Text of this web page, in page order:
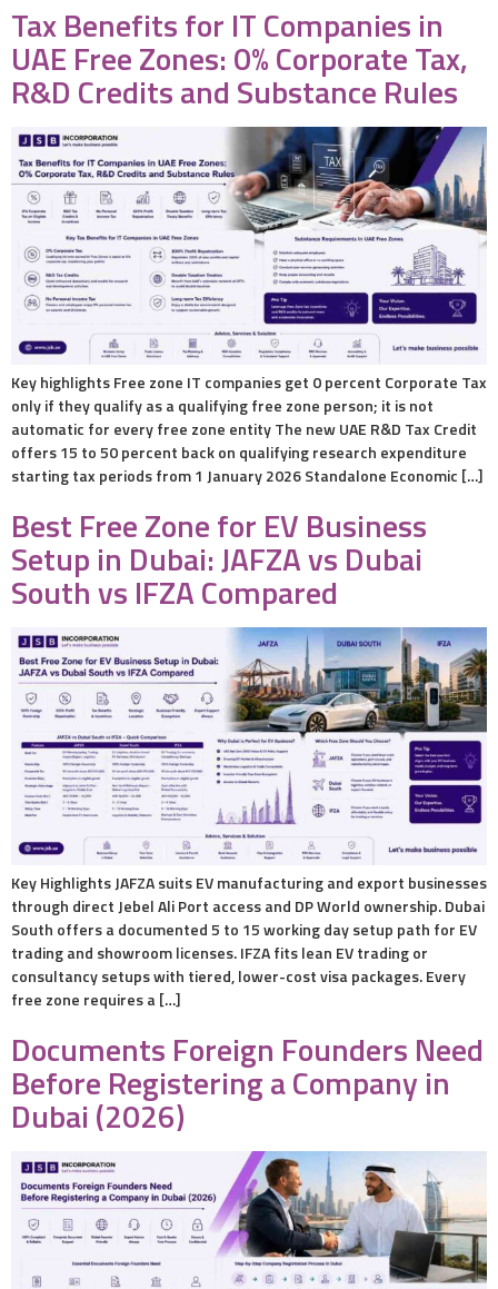
Tax Benefits for IT Companies in
UAE Free Zones: 0% Corporate Tax,
R&D Credits and Substance Rules
Key highlights Free zone IT companies get 0 percent Corporate Tax
only if they qualify as a qualifying free zone person; it is not
automatic for every free zone entity The new UAE R&D Tax Credit
offers 15 to 50 percent back on qualifying research expenditure
starting tax periods from 1 January 2026 Standalone Economic […]
Best Free Zone for EV Business
Setup in Dubai: JAFZA vs Dubai
South vs IFZA Compared
Key Highlights JAFZA suits EV manufacturing and export businesses
through direct Jebel Ali Port access and DP World ownership. Dubai
South offers a documented 5 to 15 working day setup path for EV
trading and showroom licenses. IFZA fits lean EV trading or
consultancy setups with tiered, lower-cost visa packages. Every
free zone requires a […]
Documents Foreign Founders Need
Before Registering a Company in
Dubai (2026)